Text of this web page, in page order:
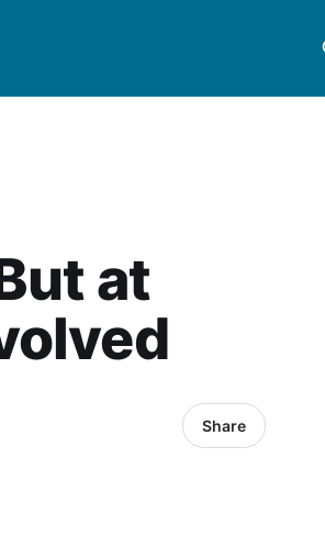
at
Share